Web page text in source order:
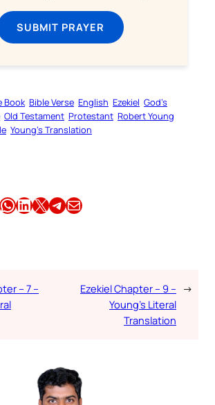
SUBMIT PRAYER
Book Bible Verse English Ezekiel God’s
Old Testament Protestant Robert Young
Young’s Translation
on WhatsApp Share this article on LinkedIn Share this article on X Share this article on TelegramEmail this Article
– 7 –
Ezekiel Chapter – 9 –
Young’s Literal
Translation
→